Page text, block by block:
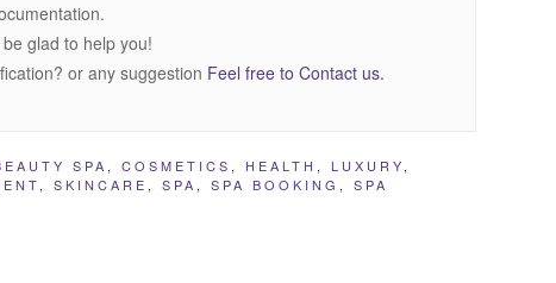
be glad to help you!
or any suggestion Feel free to Contact us.
SPA , COSMETICS , HEALTH , LUXURY,
, SKINCARE , SPA , SPA BOOKING , SPA